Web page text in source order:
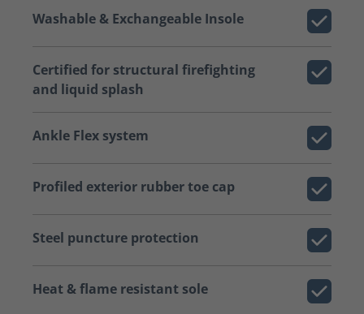
Washable & Exchangeable Insole
Certified for structural firefighting
and liquid splash
Ankle Flex system
Profiled exterior rubber toe cap
Steel puncture protection
Heat & flame resistant sole